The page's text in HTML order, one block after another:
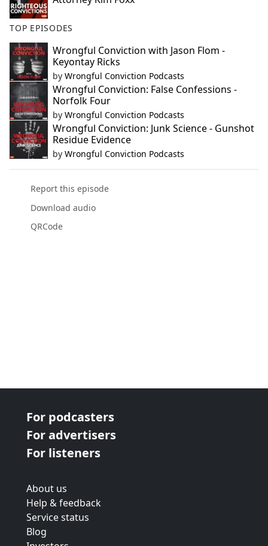
TOP EPISODES
Wrongful Conviction with Jason Flom -
Keyontay Ricks
by Wrongful Conviction Podcasts
Wrongful Conviction: False Confessions -
Norfolk Four
by Wrongful Conviction Podcasts
Wrongful Conviction: Junk Science - Gunshot
Residue Evidence
by Wrongful Conviction Podcasts
Report this episode
Download audio
QRCode
For podcasters
For advertisers
For listeners
About us
Help & feedback
Service status
Blog